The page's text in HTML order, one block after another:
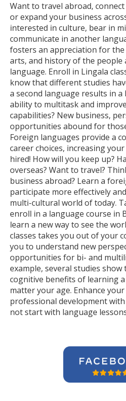
Want to travel abroad,
or expand your business
interested in culture, bear in
communicate in another
fosters an appreciation for
arts, and history of the people
language. Enroll in Lingala
know that different studies
a second language results in
ability to multitask and
capabilities? New business,
opportunities abound for
Foreign languages provide a
career choices, increasing
hired! How will you keep up?
overseas? Want to travel?
business abroad? Learn a
participate more effectively
multi-cultural world of today.
enroll in a language course in
learn a new way to see the
classes takes you out of your
you to understand new
opportunities for bi- and
example, several studies
cognitive benefits of learning
matter your age. Enhance
professional development
not start with language